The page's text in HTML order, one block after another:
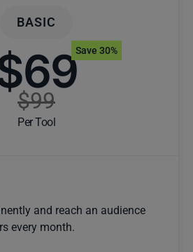
BASIC
$99
Per Tool
Save 30%
and reach an audience
every month.